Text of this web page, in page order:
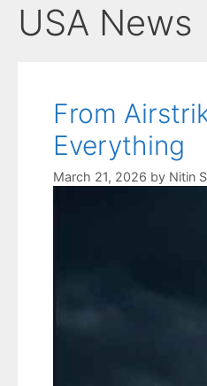
USA News
From
Everything
March 21, 2026 by Nitin